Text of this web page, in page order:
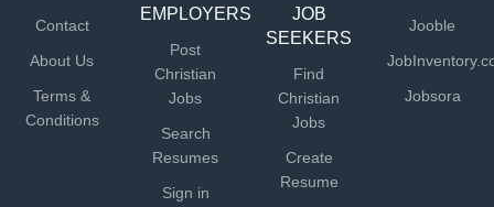
Contact
About Us
Terms &
Conditions
EMPLOYERS
Post
Christian
Jobs
Search
Resumes
Sign in
JOB
SEEKERS
Find
Christian
Jobs
Create
Resume
Jooble
Jobsora